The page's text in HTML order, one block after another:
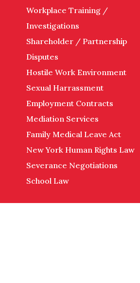
Workplace Training /
Investigations
Shareholder / Partnership
Disputes
Hostile Work Environment
Sexual Harrassment
Employment Contracts
Mediation Services
Family Medical Leave Act
New York Human Rights Law
Severance Negotiations
School Law